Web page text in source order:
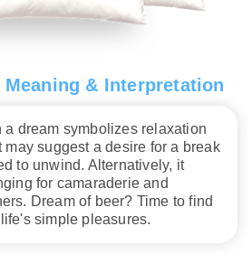
Meaning & Interpretation
a dream symbolizes relaxation
suggest a desire for a break
to unwind. Alternatively, it
for camaraderie and
Dream of beer? Time to find
simple pleasures.